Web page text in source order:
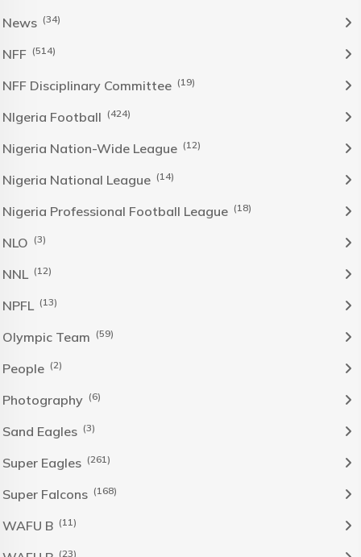
News (34)
NFF (514)
NFF Disciplinary Committee (19)
NIgeria Football (424)
Nigeria Nation-Wide League (12)
Nigeria National League (14)
Nigeria Professional Football League (18)
NLO (3)
NNL (12)
NPFL (13)
Olympic Team (59)
People (2)
Photography (6)
Sand Eagles (3)
Super Eagles (261)
Super Falcons (168)
WAFU B (11)
(23)